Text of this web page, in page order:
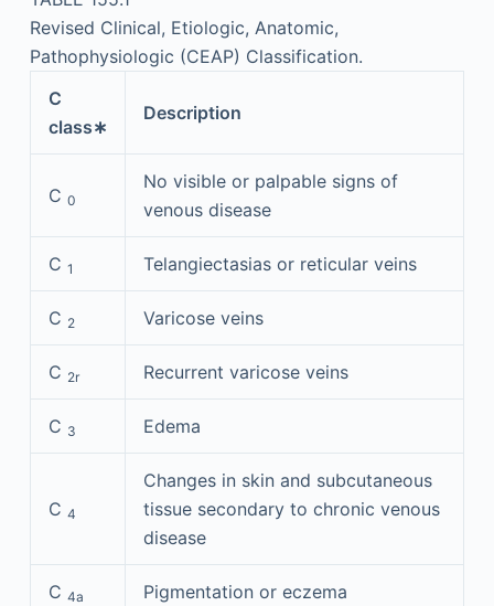
Revised Clinical, Etiologic, Anatomic,
Pathophysiologic (CEAP) Classification.
C
class∗
Description
C 0
No visible or palpable signs of
venous disease
C 1 Telangiectasias or reticular veins
C 2 Varicose veins
C 2r Recurrent varicose veins
C 3 Edema
C 4
Changes in skin and subcutaneous
tissue secondary to chronic venous
disease
C 4a Pigmentation or eczema